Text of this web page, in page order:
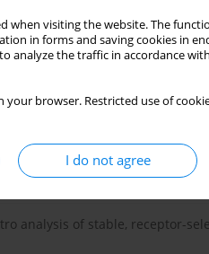
when visiting the website. The
in forms and saving cookies in
analyze the traffic in accordance
your browser. Restricted use of
I do not agree
E. Pharmacokinetics and
Nucleic Acid Drug Dev
cation of insulin in rat brain.
analysis of stable, receptor-